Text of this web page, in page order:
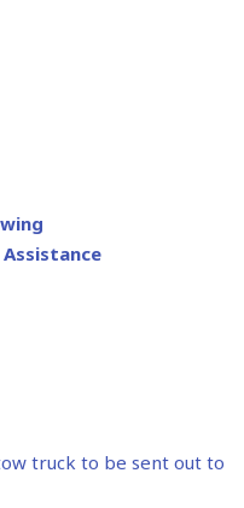
truck to be sent out to